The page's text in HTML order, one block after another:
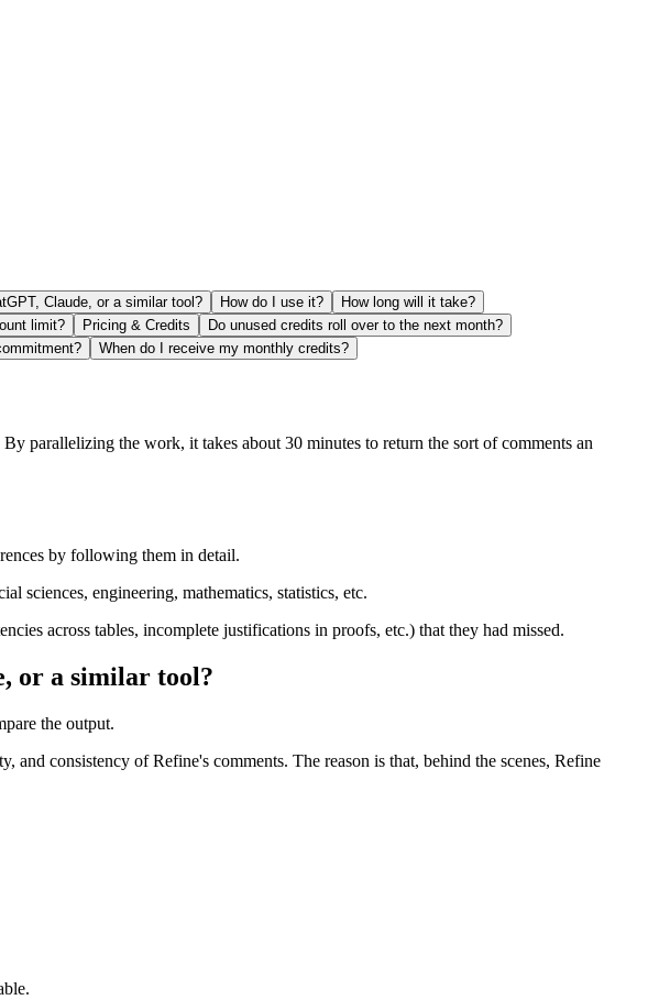
Claude, or a similar tool? How do I use it?
How long will it take?
limit? Pricing & Credits
Do unused credits roll over to the next month?
When do I receive my monthly credits?
parallelizing the work, it takes about 30 minutes to return the sort of comments an
by following them in detail.
sciences, engineering, mathematics, statistics, etc.
across tables, incomplete justifications in proofs, etc.) that they had missed.
or a similar tool?
the output.
consistency of Refine's comments. The reason is that, behind the scenes, Refine